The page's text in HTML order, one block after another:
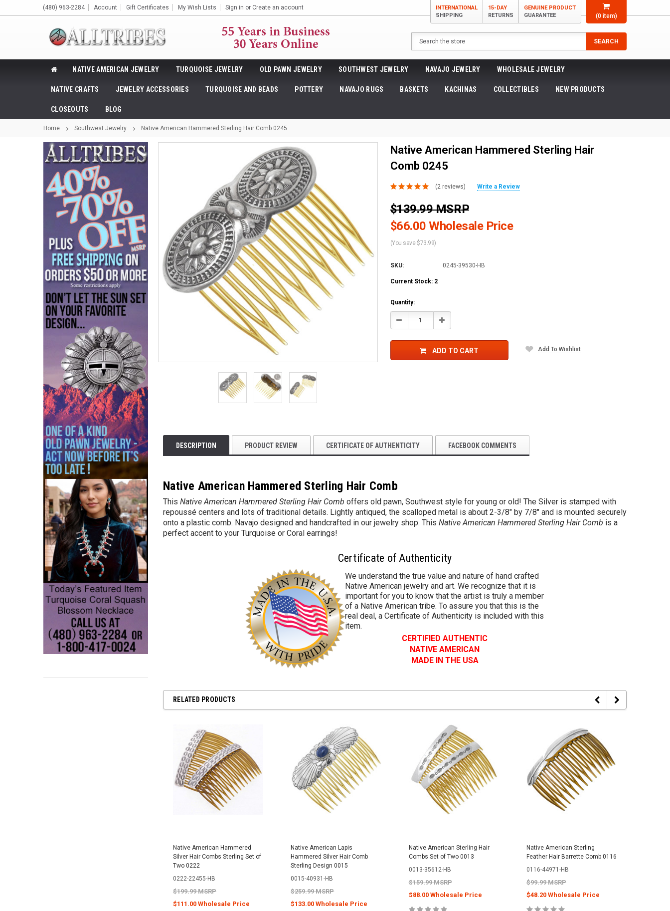
(0item)
(480) 963-2284 Account Gift Certificates My Wish Lists Sign in or Create an account
INTERNATIONAL
SHIPPING
15-DAY
RETURNS
GENUINE PRODUCT
GUARANTEE
Search
SEARCH
NATIVE AMERICAN JEWELRY TURQUOISE JEWELRY OLD PAWN JEWELRY SOUTHWEST JEWELRY NAVAJO JEWELRY WHOLESALE JEWELRY
NATIVE CRAFTS JEWELRY ACCESSORIES TURQUOISE AND BEADS POTTERY NAVAJO RUGS BASKETS KACHINAS COLLECTIBLES NEW PRODUCTS
CLOSEOUTS BLOG
Home Southwest Jewelry Native American Hammered Sterling Hair Comb 0245
Native American Hammered Sterling Hair
Comb 0245
(2 reviews) Write a Review
$139.99 MSRP
$66.00 Wholesale Price
(You save $73.99)
SKU: 0245-39530-HB
Current Stock: 2
Quantity:
Decrease Increase
ADD TO CART Add To Wishlist
DESCRIPTION PRODUCT REVIEW CERTIFICATE OF AUTHENTICITY FACEBOOK COMMENTS
Native American Hammered Sterling Hair Comb
This Native American Hammered Sterling Hair Comb offers old pawn, Southwest style for young or old! The Silver is stamped with
repoussé centers and lots of traditional details. Lightly antiqued, the scalloped metal is about 2-3/8" by 7/8" and is mounted securely
onto a plastic comb. Navajo designed and handcrafted in our jewelry shop. This Native American Hammered Sterling Hair Comb is a
perfect accent to your Turquoise or Coral earrings!
Certificate of Authenticity
We understand the true value and nature of hand crafted
Native American jewelry and art. We recognize that it is
important for you to know that the artist is truly a member
of a Native American tribe. To assure you that this is the
real deal, a Certificate of Authenticity is included with this
item.
CERTIFIED AUTHENTIC
NATIVE AMERICAN
MADE IN THE USA
RELATED PRODUCTS
Native American Hammered
Silver Hair Combs Sterling Set of
Two 0222
0222-22455-HB
$199.99 MSRP
$111.00 Wholesale Price
Native American Lapis
Hammered Silver Hair Comb
Sterling Design 0015
0015-40931-HB
$259.99 MSRP
$133.00 Wholesale Price
Native American Sterling Hair
Combs Set of Two 0013
0013-35612-HB
$159.99 MSRP
$88.00 Wholesale Price
Native American Sterling
Feather Hair Barrette Comb 0116
0116-44971-HB
$99.99 MSRP
$48.20 Wholesale Price